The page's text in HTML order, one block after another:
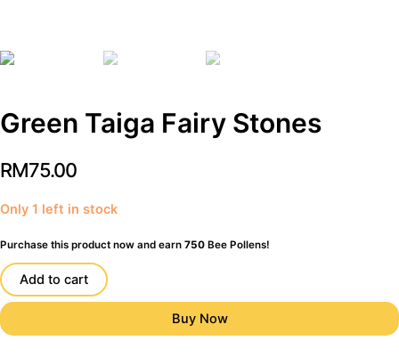
Green Taiga Fairy Stones
RM75.00
Only 1 left in stock
Purchase this product now and earn 750 Bee Pollens!
Add to cart